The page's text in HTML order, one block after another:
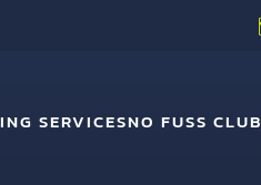
SERVICESNO FUSS CLUB